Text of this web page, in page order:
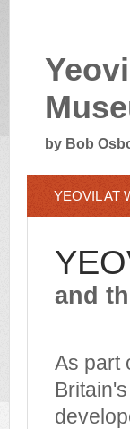
by Bob
YEOVIL AT
and
As part